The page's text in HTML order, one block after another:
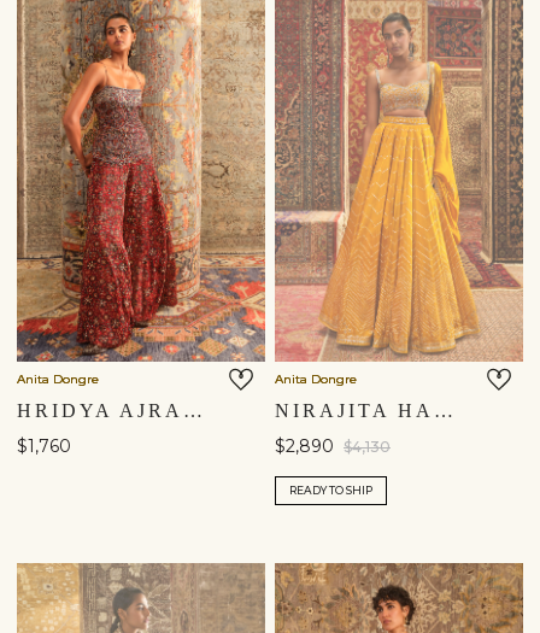
Anita Dongre
HRIDYA AJRAKH HAND-BLOCK PRINTED SILK SHARARA SET - RED
$1,760
Anita Dongre
NIRAJITA HANDCRAFTED BANDHANI SILK LEHENGA SET - YELLOW
$2,890 $4,130
READY TO SHIP